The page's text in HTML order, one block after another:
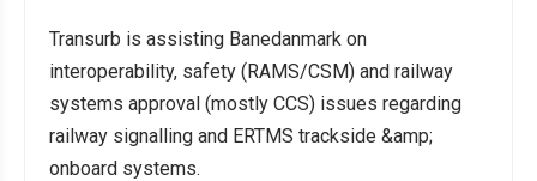
Transurb is assisting Banedanmark on
interoperability, safety (RAMS/CSM) and railway
systems approval (mostly CCS) issues regarding
railway signalling and ERTMS trackside &amp;
onboard systems.